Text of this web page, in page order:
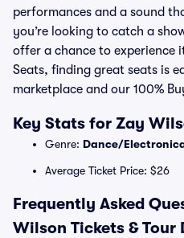
performances and a sound
you’re looking to catch a
offer a chance to experience
Seats, finding great seats is
marketplace and our 100%
Key Stats for Zay
Genre: Dance/
Average Ticket Price: $26
Frequently Asked
Wilson Tickets & Tour